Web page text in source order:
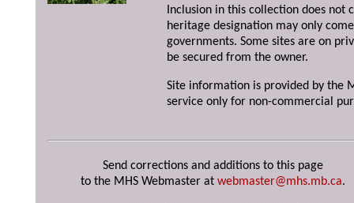
Inclusion in this collection does not
heritage designation may only
governments. Some sites are on
be secured from the owner.
Site information is provided by the
service only for non-commercial
Send corrections and additions to this page
to the MHS Webmaster at webmaster@mhs.mb.ca.